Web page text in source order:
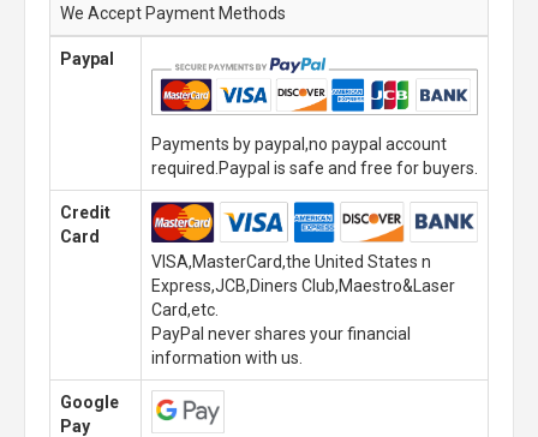
We Accept Payment Methods
Paypal
Payments by paypal,no paypal account
required.Paypal is safe and free for buyers.
Credit
Card
VISA,MasterCard,the United States n
Express,JCB,Diners Club,Maestro&Laser
Card,etc.
PayPal never shares your financial
information with us.
Google
Pay